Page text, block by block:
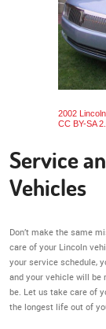
2002
CC BY-SA
Service
Vehicles
Don’t make the same
care of your Lincoln
your service schedule,
and your vehicle will be
be. Let us take care of
the longest life out of